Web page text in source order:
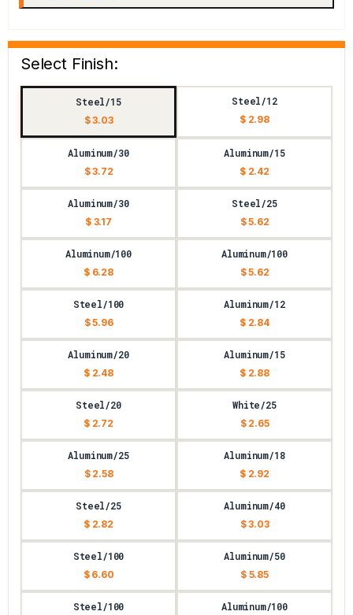
Select Finish:
Steel/15
$ 3.03
Steel/12
$ 2.98
Aluminum/30
$ 3.72
Aluminum/15
$ 2.42
Aluminum/30
$ 3.17
Steel/25
$ 5.62
Aluminum/100
$ 6.28
Aluminum/100
$ 5.62
Steel/100
$ 5.96
Aluminum/12
$ 2.84
Aluminum/20
$ 2.48
Aluminum/15
$ 2.88
Steel/20
$ 2.72
White/25
$ 2.65
Aluminum/25
$ 2.58
Aluminum/18
$ 2.92
Steel/25
$ 2.82
Aluminum/40
$ 3.03
Steel/100
$ 6.60
Aluminum/50
$ 5.85
Steel/100 Aluminum/100